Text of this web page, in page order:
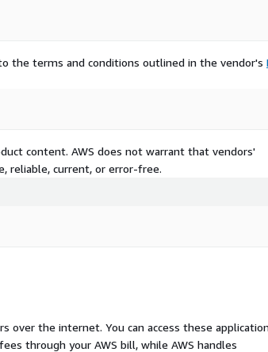
the terms and conditions outlined in the vendor's
content. AWS does not warrant that vendors'
reliable, current, or error-free.
over the internet. You can access these
through your AWS bill, while AWS handles